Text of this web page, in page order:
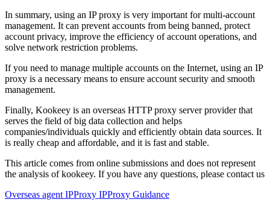
In summary, using an IP proxy is very important for multi-account
management. It can prevent accounts from being banned, protect
account privacy, improve the efficiency of account operations, and
solve network restriction problems.
If you need to manage multiple accounts on the Internet, using an IP
proxy is a necessary means to ensure account security and smooth
management.
Finally, Kookeey is an overseas HTTP proxy server provider that
serves the field of big data collection and helps
companies/individuals quickly and efficiently obtain data sources. It
is really cheap and affordable, and it is fast and stable.
This article comes from online submissions and does not represent
the analysis of kookeey. If you have any questions, please contact us
Overseas agent IPProxy IPProxy Guidance